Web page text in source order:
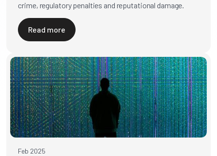
crime, regulatory penalties and reputational damage.
Read more
Feb 2025